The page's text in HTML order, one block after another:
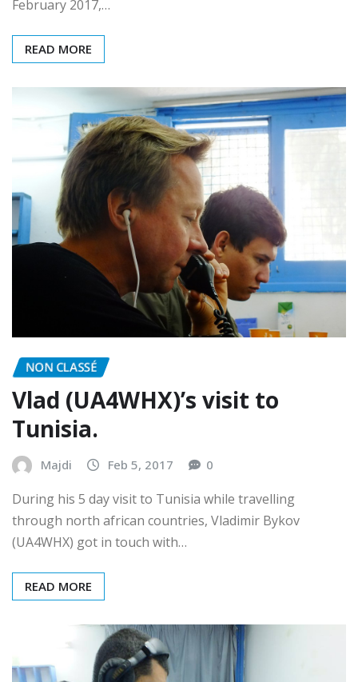
lasting to more than 3 years, on this Sunday the 19th of
February 2017,…
NON CLASSÉ
Vlad (UA4WHX)’s visit to
Tunisia.
Majdi Feb 5, 2017
During his 5 day visit to Tunisia while travelling
through north african countries, Vladimir Bykov
(UA4WHX) got in touch with…